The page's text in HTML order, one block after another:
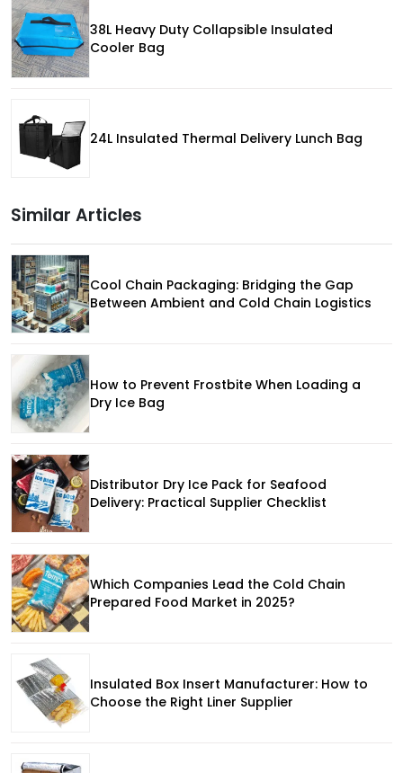
38L Heavy Duty Collapsible Insulated
Cooler Bag
24L Insulated Thermal Delivery Lunch Bag
Similar Articles
Cool Chain Packaging: Bridging the Gap
Between Ambient and Cold Chain Logistics
How to Prevent Frostbite When Loading a
Dry Ice Bag
Distributor Dry Ice Pack for Seafood
Delivery: Practical Supplier Checklist
Which Companies Lead the Cold Chain
Prepared Food Market in 2025?
Insulated Box Insert Manufacturer: How to
Choose the Right Liner Supplier